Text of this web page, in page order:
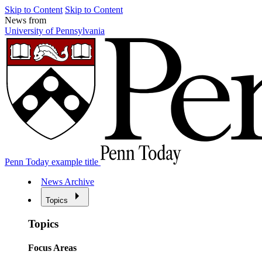
Skip to Content Skip to Content
News from
University of Pennsylvania
Penn Today example title
News Archive
Topics
Topics
Focus Areas